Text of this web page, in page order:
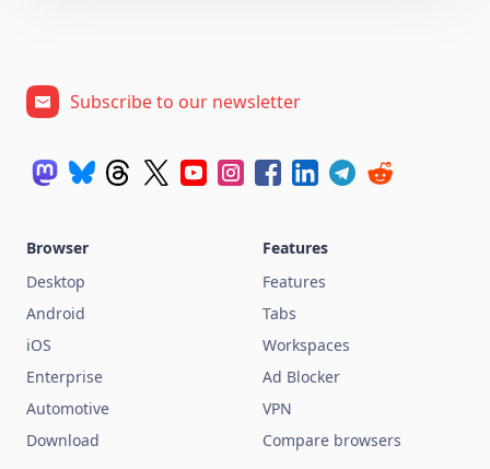
Subscribe to our newsletter
Browser
Desktop
Android
iOS
Enterprise
Automotive
Download
Features
Features
Tabs
Workspaces
Ad Blocker
VPN
Compare browsers